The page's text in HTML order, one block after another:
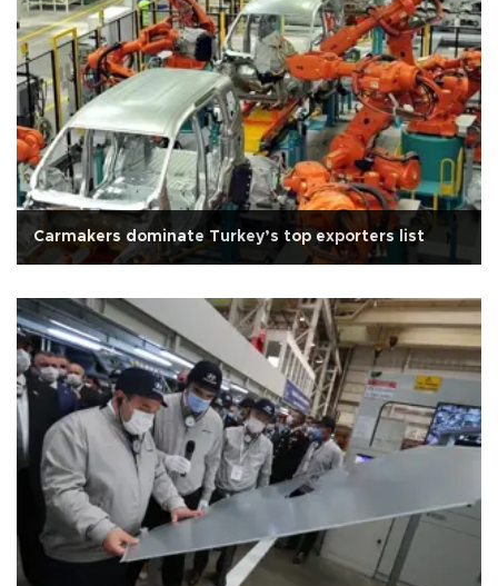
Carmakers dominate Turkey’s top exporters list